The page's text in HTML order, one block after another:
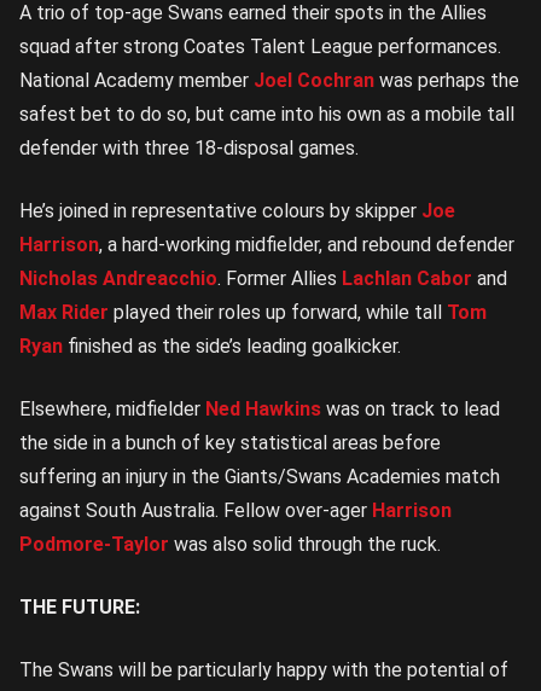
A trio of top-age Swans earned their spots in the Allies
squad after strong Coates Talent League performances.
National Academy member Joel Cochran was perhaps the
safest bet to do so, but came into his own as a mobile tall
defender with three 18-disposal games.
He’s joined in representative colours by skipper Joe
Harrison, a hard-working midfielder, and rebound defender
Nicholas Andreacchio. Former Allies Lachlan Cabor and
Max Rider played their roles up forward, while tall Tom
Ryan finished as the side’s leading goalkicker.
Elsewhere, midfielder Ned Hawkins was on track to lead
the side in a bunch of key statistical areas before
suffering an injury in the Giants/Swans Academies match
against South Australia. Fellow over-ager Harrison
Podmore-Taylor was also solid through the ruck.
THE FUTURE:
The Swans will be particularly happy with the potential of